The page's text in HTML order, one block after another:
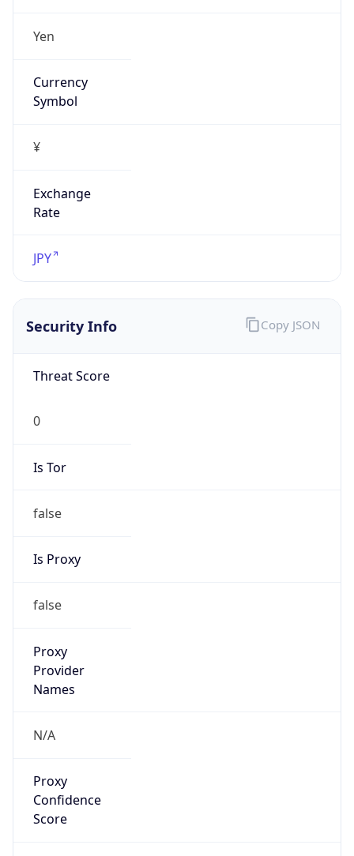
Yen
Currency
Symbol
¥
Exchange
Rate
JPY
Security Info
Threat Score
0
Is Tor
false
Is Proxy
false
Proxy
Provider
Names
N/A
Proxy
Confidence
Score
Copy JSON